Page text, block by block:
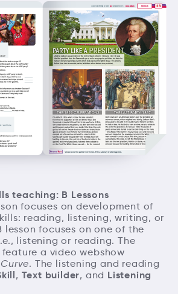
teaching: B Lessons
focuses on development of
reading, listening, writing, or
lesson focuses on one of the
listening or reading. The
feature a video webshow
. The listening and reading
, Text builder, and Listening